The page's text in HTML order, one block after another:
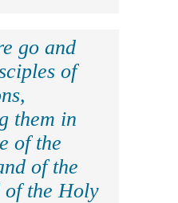
go and
of
them in
of the
of the
of the Holy